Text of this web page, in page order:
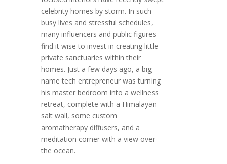
celebrity homes by storm. In such
busy lives and stressful schedules,
many influencers and public figures
find it wise to invest in creating little
private sanctuaries within their
homes. Just a few days ago, a big-
name tech entrepreneur was turning
his master bedroom into a wellness
retreat, complete with a Himalayan
salt wall, some custom
aromatherapy diffusers, and a
meditation corner with a view over
the ocean.